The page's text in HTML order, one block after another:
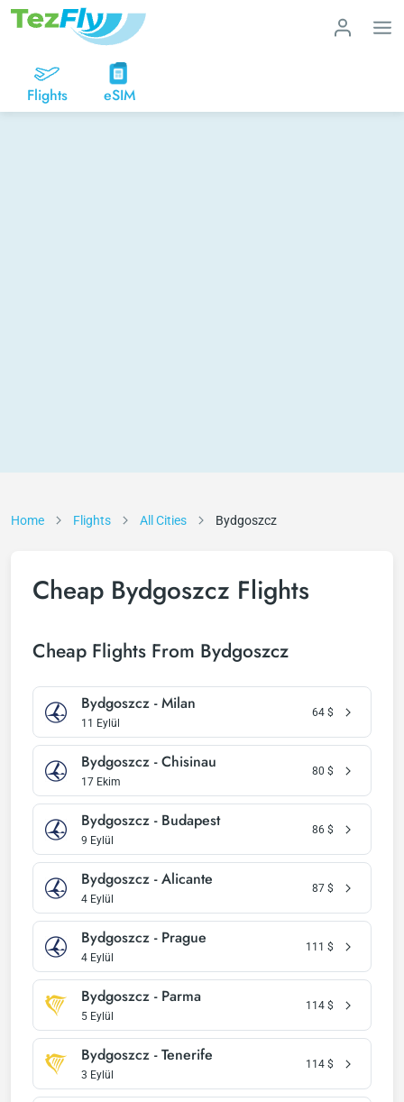
Flights eSIM
Home Flights All Cities Bydgoszcz
Cheap Bydgoszcz Flights
Cheap Flights From Bydgoszcz
Bydgoszcz - Milan
11 Eylül
64 $
Bydgoszcz - Chisinau
17 Ekim
80 $
Bydgoszcz - Budapest
9 Eylül
86 $
Bydgoszcz - Alicante
4 Eylül
87 $
Bydgoszcz - Prague
4 Eylül
111 $
Bydgoszcz - Parma
5 Eylül
114 $
Bydgoszcz - Tenerife
3 Eylül
114 $